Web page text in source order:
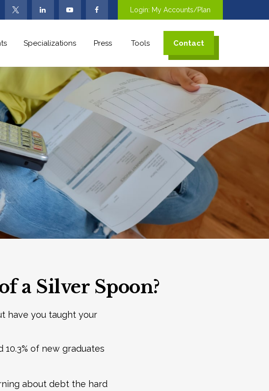
Login: My Accounts/Plan
Specializations Press Tools Contact
a Silver Spoon?
have you taught your
of new graduates
about debt the hard